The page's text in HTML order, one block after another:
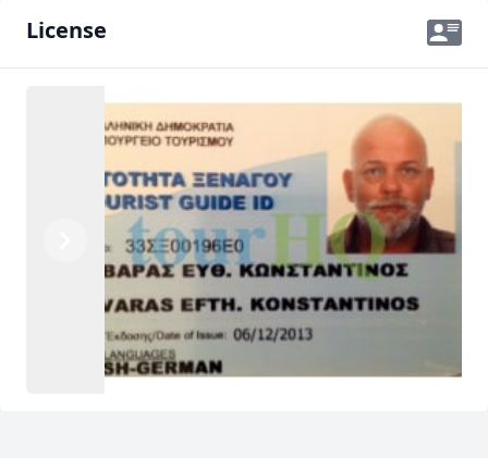
License
Previous